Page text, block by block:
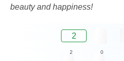
beauty and happiness!
2
2 0